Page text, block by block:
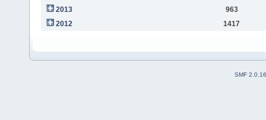
2013
963
2012
1417
SMF 2.0.16